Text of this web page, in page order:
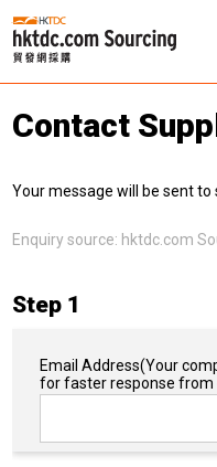
Contact
Your message will be sent to
Enquiry source: hktdc.com
Step 1
Email Address(Your
for faster response from